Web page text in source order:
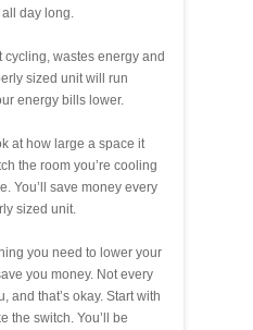
day long.
wastes energy and
sized unit will run
energy bills lower.
at how large a space it
the room you’re cooling
You’ll save money every
sized unit.
you need to lower your
you money. Not every
and that’s okay. Start with
the switch. You’ll be